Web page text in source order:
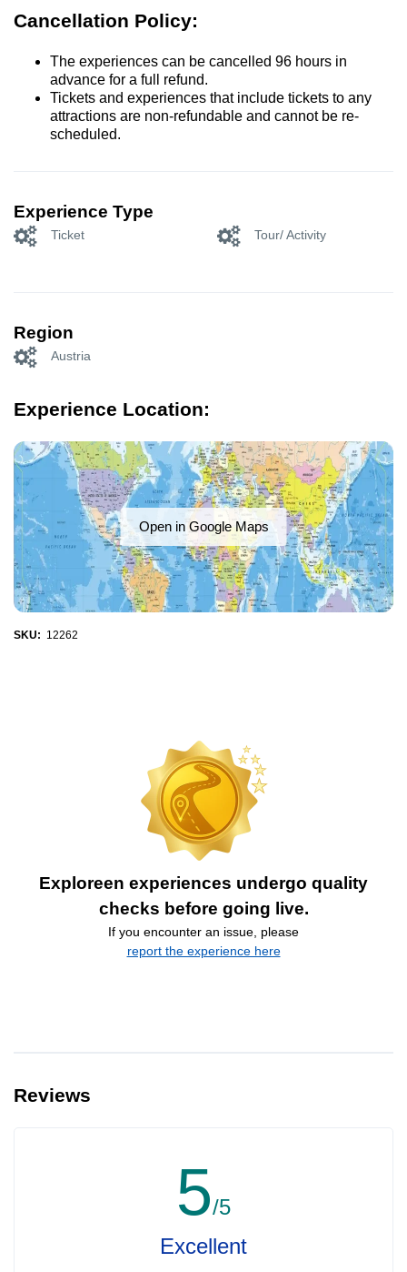
Cancellation Policy:
The experiences can be cancelled 96 hours in
advance for a full refund.
Tickets and experiences that include tickets to any
attractions are non-refundable and cannot be re-
scheduled.
Experience Type
Ticket Tour/ Activity
Region
Austria
Experience Location:
Open in Google Maps
SKU: 12262
Exploreen experiences undergo quality
checks before going live.
If you encounter an issue, please
report the experience here
Reviews
5/5
Excellent